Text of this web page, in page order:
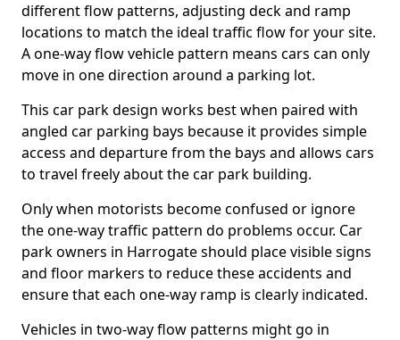
different flow patterns, adjusting deck and ramp
locations to match the ideal traffic flow for your site.
A one-way flow vehicle pattern means cars can only
move in one direction around a parking lot.
This car park design works best when paired with
angled car parking bays because it provides simple
access and departure from the bays and allows cars
to travel freely about the car park building.
Only when motorists become confused or ignore
the one-way traffic pattern do problems occur. Car
park owners in Harrogate should place visible signs
and floor markers to reduce these accidents and
ensure that each one-way ramp is clearly indicated.
Vehicles in two-way flow patterns might go in